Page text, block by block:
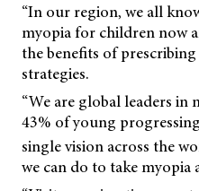
“In our region, we all
myopia for children now
the benefits of
strategies.
“We are global leaders in
43% of young
single vision across the
we can do to take myopia